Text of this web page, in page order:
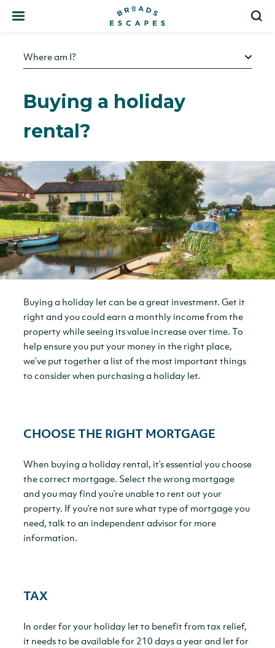
Where am I?
Buying a holiday
rental?
Buying a holiday let can be a great investment. Get it
right and you could earn a monthly income from the
property while seeing its value increase over time. To
help ensure you put your money in the right place,
we’ve put together a list of the most important things
to consider when purchasing a holiday let.
CHOOSE THE RIGHT MORTGAGE
When buying a holiday rental, it’s essential you choose
the correct mortgage. Select the wrong mortgage
and you may find you’re unable to rent out your
property. If you’re not sure what type of mortgage you
need, talk to an independent advisor for more
information.
TAX
In order for your holiday let to benefit from tax relief,
it needs to be available for 210 days a year and let for